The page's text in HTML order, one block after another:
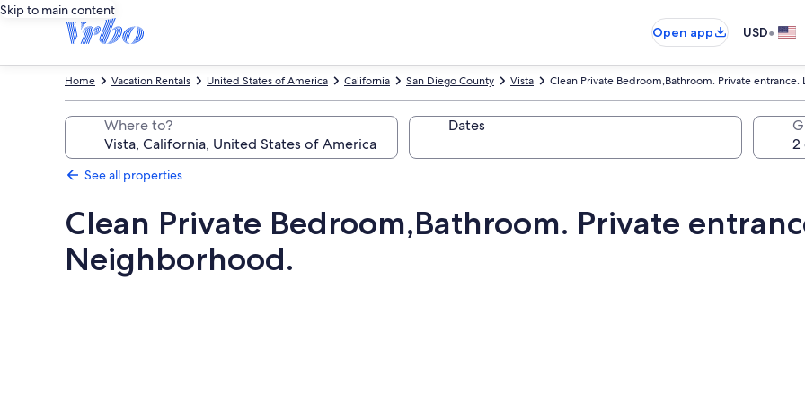
Skip to main content
Open app
USD•
Clean Private Bedroom,Bathroom. Private
Vista
San Diego County
California
United States of America
Vacation Rentals
Home
Where to? Dates
See all properties
Clean Private Bedroom,Bathroom. Private
Neighborhood.